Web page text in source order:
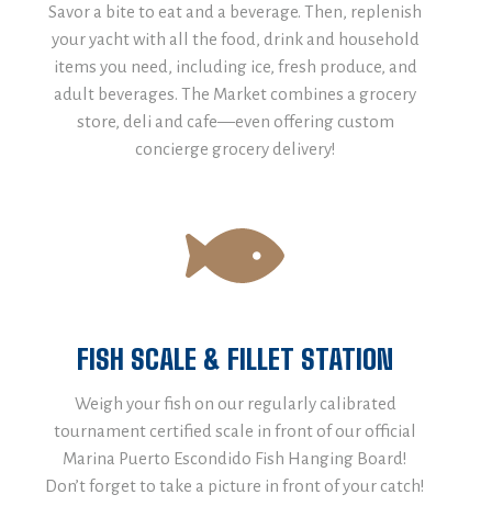
Savor a bite to eat and a beverage. Then, replenish
your yacht with all the food, drink and household
items you need, including ice, fresh produce, and
adult beverages. The Market combines a grocery
store, deli and cafe—even offering custom
concierge grocery delivery!
FISH SCALE & FILLET STATION
Weigh your fish on our regularly calibrated
tournament certified scale in front of our official
Marina Puerto Escondido Fish Hanging Board!
Don’t forget to take a picture in front of your catch!